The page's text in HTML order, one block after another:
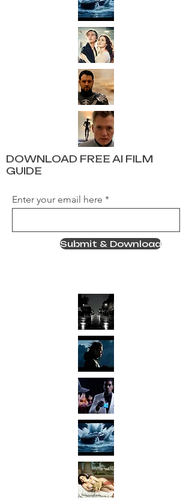
DOWNLOAD FREE AI FILM
GUIDE
Enter your email here
Submit & Download